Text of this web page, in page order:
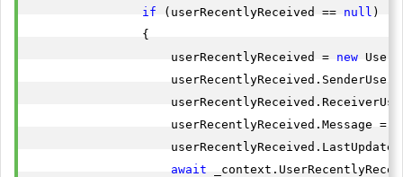
if (userRecentlyReceived == null )
                {
                    userRecentlyReceived =
new
userRecentlyReceived.Message =
await